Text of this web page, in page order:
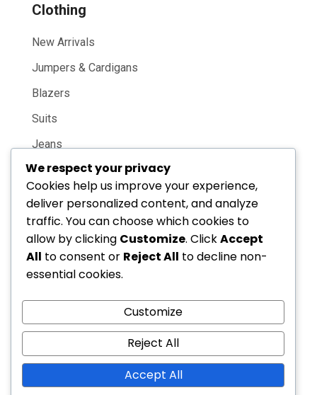
Clothing
New Arrivals
Jumpers & Cardigans
Blazers
Suits
Jeans
Casual Shirts
Featured
New Arrivals
Online Only
Best Sellers
Gift Guide
Email: youremail@site.com
We respect your privacy
Cookies help us improve your experience,
deliver personalized content, and analyze
traffic. You can choose which cookies to
allow by clicking Customize. ClickAccept
All to consent or Reject All to decline non-
essential cookies.
Customize
Reject All
Accept All